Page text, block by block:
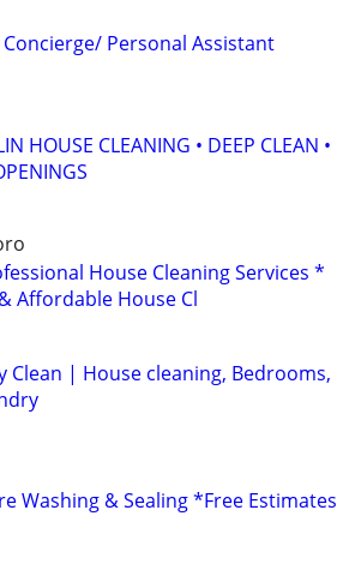
Personal Assistant
HOUSE CLEANING • DEEP CLEAN •
House Cleaning Services *
Affordable House Cl
Clean | House cleaning, Bedrooms,
Washing & Sealing *Free Estimates